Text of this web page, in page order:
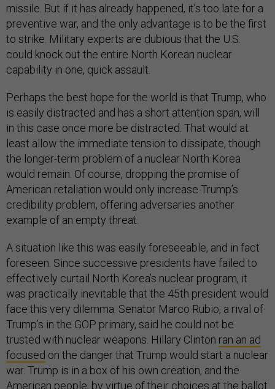
missile. But if it has already happened, it’s too late for a
preventive war, and the only advantage is to be the first
to strike. Military experts are dubious that the U.S.
could knock out the entire North Korean nuclear
capability in one, quick assault.
Perhaps the best hope for the world is that Trump, who
is easily distracted and has a short attention span, will
in this case once more be distracted. That would at
least allow the immediate tension to dissipate, though
the longer-term problem of a nuclear North Korea
would remain. Of course, dropping the promise of
American retaliation would only increase Trump’s
credibility problem, offering adversaries another
example of an empty threat.
A situation like this was easily foreseeable, and in fact
foreseen. Since successive presidents have failed to
effectively curtail North Korea’s nuclear program, it
was practically inevitable that the 45th president would
face this very dilemma. Senator Marco Rubio, a rival of
Trump’s in the GOP primary, said he could not be
trusted with nuclear weapons. Hillary Clinton ran an ad
focused on the danger that Trump would start a nuclear
war. Trump is in a box of his own creation, and the
American people, by virtue of their choices at the ballot